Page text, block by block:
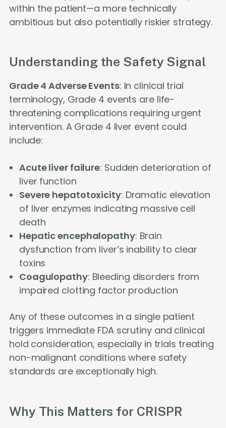
within the patient—a more technically
ambitious but also potentially riskier strategy.
Understanding the Safety Signal
Grade 4 Adverse Events: In clinical trial
terminology, Grade 4 events are life-
threatening complications requiring urgent
intervention. A Grade 4 liver event could
include:
Acute liver failure: Sudden deterioration of
liver function
Severe hepatotoxicity: Dramatic elevation
of liver enzymes indicating massive cell
death
Hepatic encephalopathy: Brain
dysfunction from liver’s inability to clear
toxins
Coagulopathy: Bleeding disorders from
impaired clotting factor production
Any of these outcomes in a single patient
triggers immediate FDA scrutiny and clinical
hold consideration, especially in trials treating
non-malignant conditions where safety
standards are exceptionally high.
Why This Matters for CRISPR